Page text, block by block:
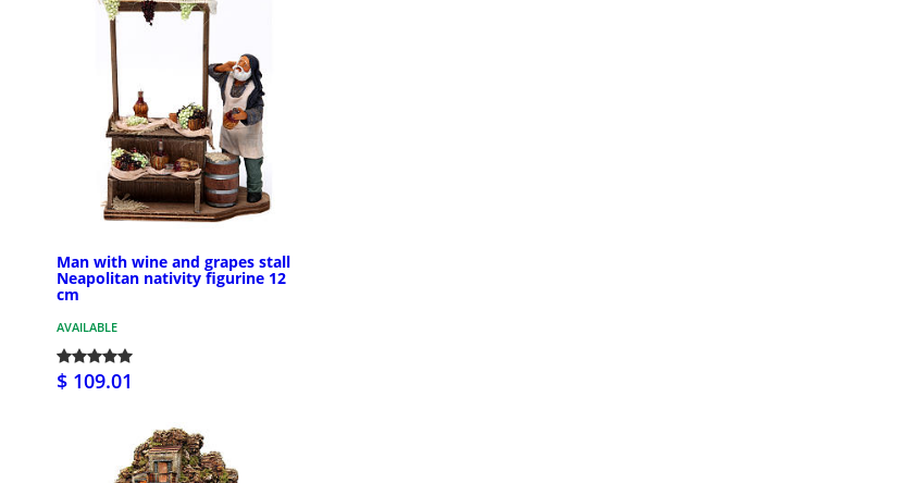
Man with wine and grapes stall
Neapolitan nativity figurine 12
cm
AVAILABLE
$ 109.01